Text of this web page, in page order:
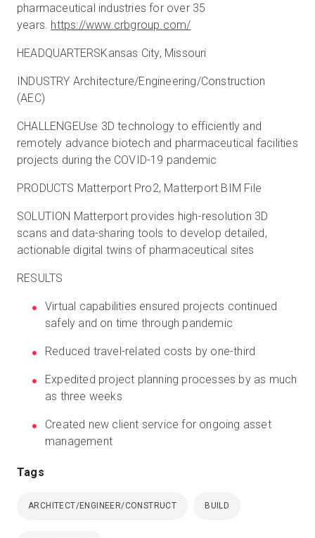
pharmaceutical industries for over 35
years. https://www.crbgroup.com/
HEADQUARTERSKansas City, Missouri
INDUSTRY Architecture/Engineering/Construction
(AEC)
CHALLENGEUse 3D technology to efficiently and
remotely advance biotech and pharmaceutical facilities
projects during the COVID-19 pandemic
PRODUCTS Matterport Pro2, Matterport BIM File
SOLUTION Matterport provides high-resolution 3D
scans and data-sharing tools to develop detailed,
actionable digital twins of pharmaceutical sites
RESULTS
Virtual capabilities ensured projects continued
safely and on time through pandemic
Reduced travel-related costs by one-third
Expedited project planning processes by as much
as three weeks
Created new client service for ongoing asset
management
Tags
ARCHITECT/ENGINEER/CONSTRUCT BUILD